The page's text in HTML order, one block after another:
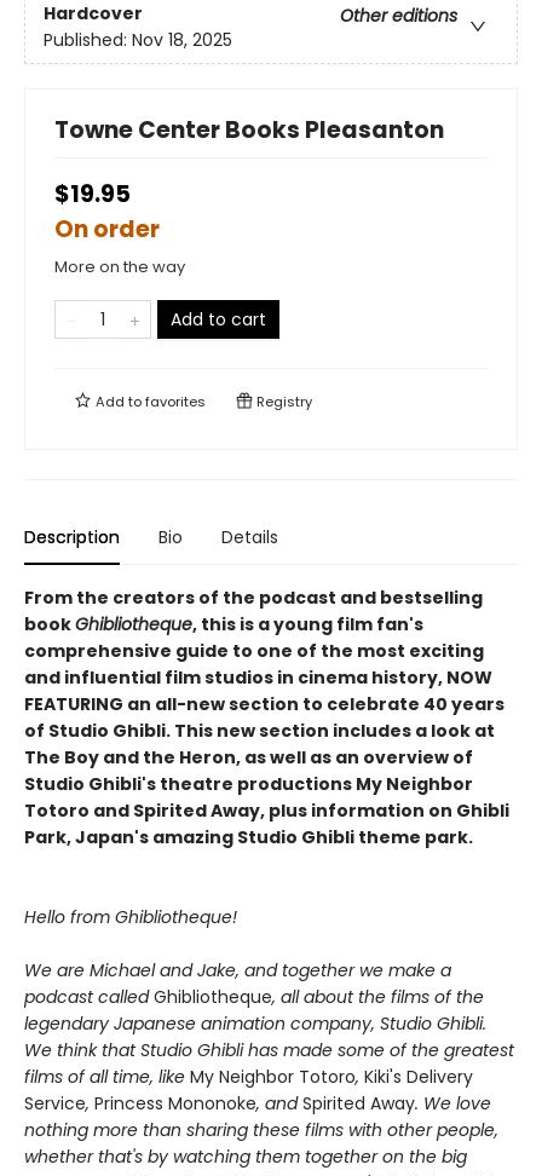
Hardcover
Other editions
Published: Nov 18, 2025
Towne Center Books Pleasanton
$19.95
On order
More on the way
Add to cart
Add tofavorites Registry
Description Bio Details
From the creators of the podcast and bestselling
bookGhibliotheque, this is a young film fan's
comprehensive guide to one of the most exciting
and influential film studios in cinema history, NOW
FEATURING an all-new section to celebrate 40 years
of Studio Ghibli. This new section includes a look at
The Boy and the Heron, as well as an overview of
Studio Ghibli's theatre productions My Neighbor
Totoro and Spirited Away, plus information on Ghibli
Park, Japan's amazing Studio Ghibli theme park.
Hello from Ghibliotheque!
We are Michael and Jake, and together we make a
podcast calledGhibliotheque, all about the films of the
legendary Japanese animation company, Studio Ghibli.
We think that Studio Ghibli has made some of the greatest
films of all time, like My Neighbor Totoro, Kiki's Delivery
Service, Princess Mononoke, andSpirited Away. We love
nothing more than sharing these films with other people,
whether that's by watching them together on the big